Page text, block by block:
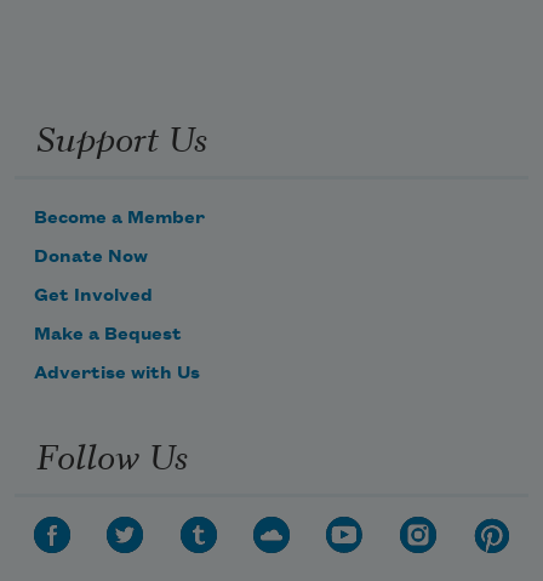
Support Us
Become a Member
Donate Now
Get Involved
Make a Bequest
Advertise with Us
Follow Us